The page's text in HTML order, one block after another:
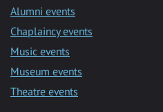
Alumni events
Chaplaincy events
Music events
Museum events
Theatre events